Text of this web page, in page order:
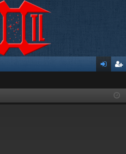
ist